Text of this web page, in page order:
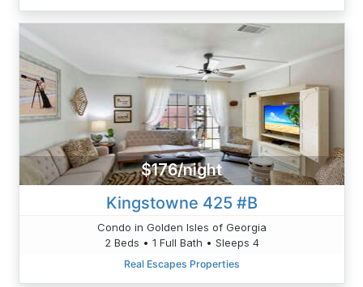
$176/night
Kingstowne 425 #B
Condo in Golden Isles of Georgia
2 Beds • 1 Full Bath • Sleeps 4
Real Escapes Properties